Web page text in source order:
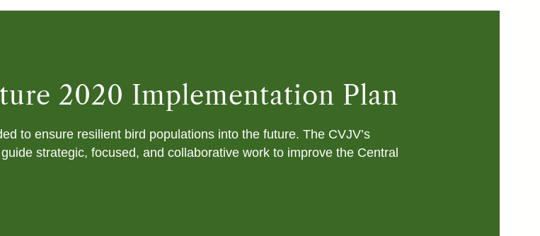
2020 Implementation Plan
to ensure resilient bird populations into the future. The CVJV’s
strategic, focused, and collaborative work to improve the Central